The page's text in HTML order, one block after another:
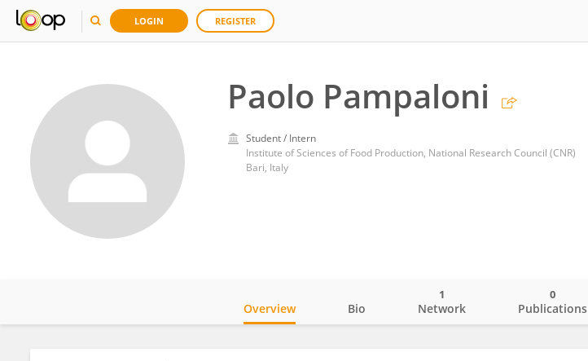
LOGIN REGISTER
Paolo Pampaloni
Student / Intern
Institute of Sciences of Food Production, National Research Council (CNR)
Bari, Italy
Overview Bio Network
1
Publications
0